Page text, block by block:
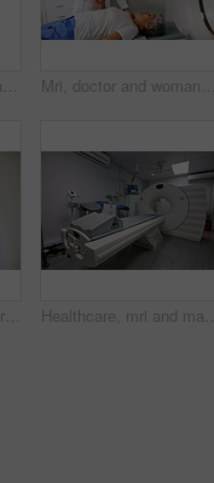
Doctor, mri and woman holding hands of patient in hospital before scanning in machine. Ct scan, comfort or medical professional with senior female person in radiology test for healthcare consultation Mri, doctor and woman holding hands of patient in hospital before scanning in machine. Ct scan, comfort and medical professional with senior female person in radiology test for healthcare in clinic.
Mri machine, woman or doctors with tablet, test results discussion or medical referral for diagnosis. Healthcare, mature patient or people in hospital for consultation, tech or explaining ct scan Healthcare, mri and machine in room at hospital for treatment, cancer or radiology for diagnosis. Ct scan, medical ward and equipment for oncology testing with consultation or checkup in empty clinic